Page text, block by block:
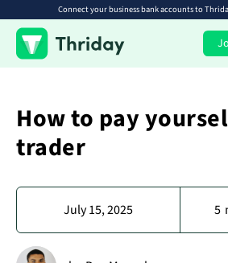
Connect your business bank accounts to
How to pay
trader
July 15, 2025 5